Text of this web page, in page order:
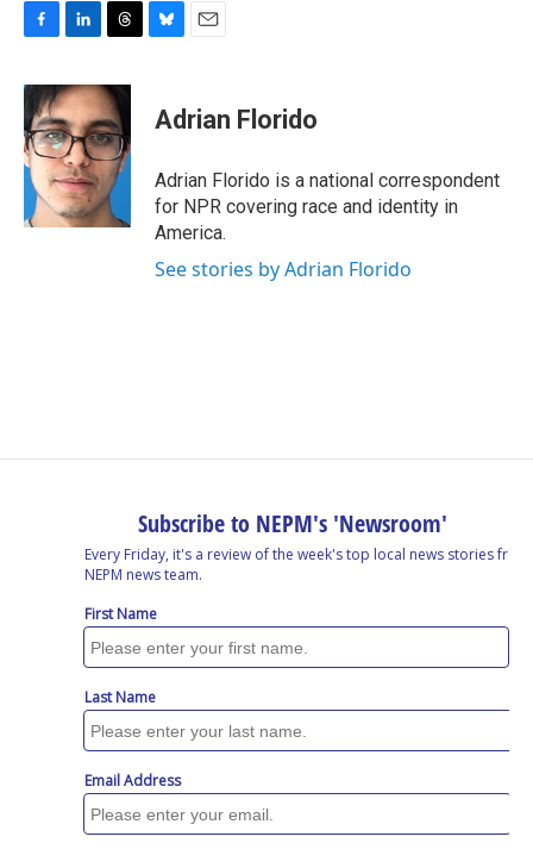
c
e
b
o
o
k
n
k
e
d
I
n
r
e
a
d
s
s
y
i
l
Adrian Florido
Adrian Florido is a national correspondent
for NPR covering race and identity in
America.
See stories by Adrian Florido